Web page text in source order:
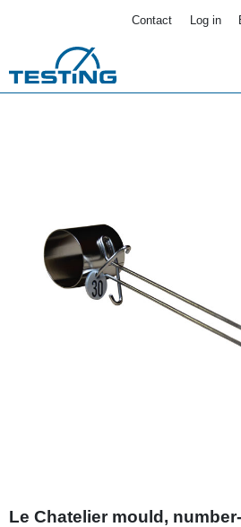
Contact Log in
Le Chatelier mould,